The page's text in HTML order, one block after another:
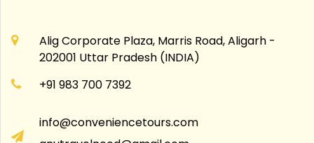
Alig Corporate Plaza, Marris Road, Aligarh -
202001 Uttar Pradesh (INDIA)
+91 983 700 7392
info@conveniencetours.com